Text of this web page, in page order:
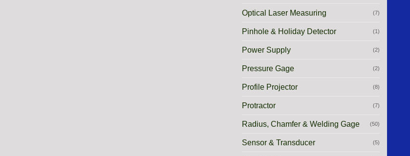
Optical Laser Measuring (7)
Pinhole & Holiday Detector (1)
Power Supply (2)
Pressure Gage (2)
Profile Projector (8)
Protractor (7)
Radius, Chamfer & Welding Gage (50)
Sensor & Transducer (5)